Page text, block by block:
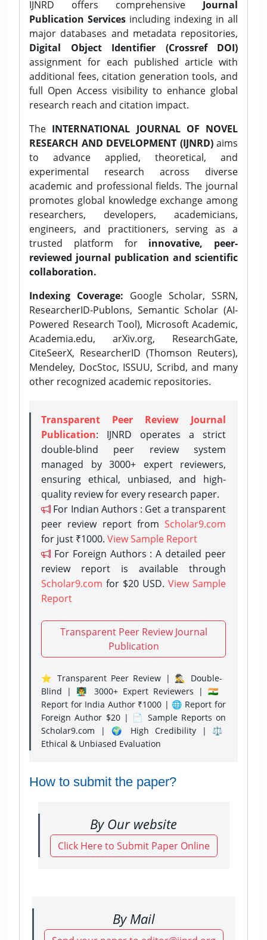
IJNRD offers comprehensive Journal
Publication Services including indexing in all
major databases and metadata repositories,
Digital Object Identifier (Crossref DOI)
assignment for each published article with
additional fees, citation generation tools, and
full Open Access visibility to enhance global
research reach and citation impact.
The INTERNATIONAL JOURNAL OF NOVEL
RESEARCH AND DEVELOPMENT (IJNRD)aims
to advance applied, theoretical, and
experimental research across diverse
academic and professional fields. The journal
promotes global knowledge exchange among
researchers, developers, academicians,
engineers, and practitioners, serving as a
trusted platform for innovative, peer-
reviewed journal publication and scientific
collaboration.
Indexing Coverage: Google Scholar, SSRN,
ResearcherID-Publons, Semantic Scholar (AI-
Powered Research Tool), Microsoft Academic,
Academia.edu, arXiv.org, ResearchGate,
CiteSeerX, ResearcherID (Thomson Reuters),
Mendeley, DocStoc, ISSUU, Scribd, and many
other recognized academic repositories.
Transparent Peer Review Journal
Publication: IJNRD operates a strict
double-blind peer review system
managed by 3000+ expert reviewers,
ensuring ethical, unbiased, and high-
quality review for every research paper.
For Indian Authors : Get a transparent
peer review report from Scholar9.com
for just ₹1000. View Sample Report
For Foreign Authors : A detailed peer
review report is available through
Scholar9.com for $20 USD. View Sample
Report
Transparent Peer Review Journal
Publication
⭐ Transparent Peer Review | 🕵️‍♂️ Double-
Blind | 👨‍🏫 3000+ Expert Reviewers | 🇮🇳
Report for India Author ₹1000 | 🌐 Report for
Foreign Author $20 | 📄 Sample Reports on
Scholar9.com | 🌍 High Credibility | ⚖️
Ethical & Unbiased Evaluation
How to submit the paper?
By Our website
Click Here to Submit Paper Online
By Mail